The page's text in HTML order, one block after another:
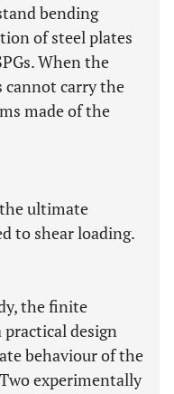
bending
of steel plates
When the
cannot carry the
made of the
ultimate
to shear loading.
the finite
practical design
behaviour of the
experimentally